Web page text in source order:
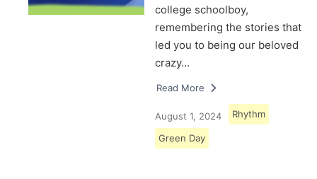
college schoolboy,
remembering the stories that
led you to being our beloved
crazy…
Read More
August 1, 2024 Rhythm
Green Day